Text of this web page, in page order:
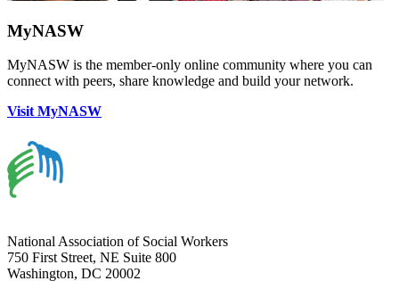
MyNASW
MyNASW is the member-only online community where you can
connect with peers, share knowledge and build your network.
Visit MyNASW
National Association of Social Workers
750 First Street, NE Suite 800
Washington, DC 20002